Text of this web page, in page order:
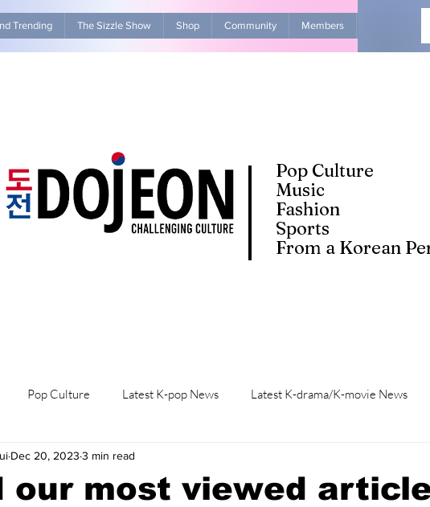
Trending The Sizzle Show Shop Community Members
Pop Culture
Music
Fashion
Sports
From a Korean
Pop Culture Latest K-pop News Latest K-drama/K-movie News
A Local K-beauty/K-fashion
our most viewed
Dec 20, 2023 3 min read